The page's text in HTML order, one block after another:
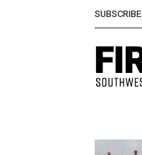
SUBSCRIBE